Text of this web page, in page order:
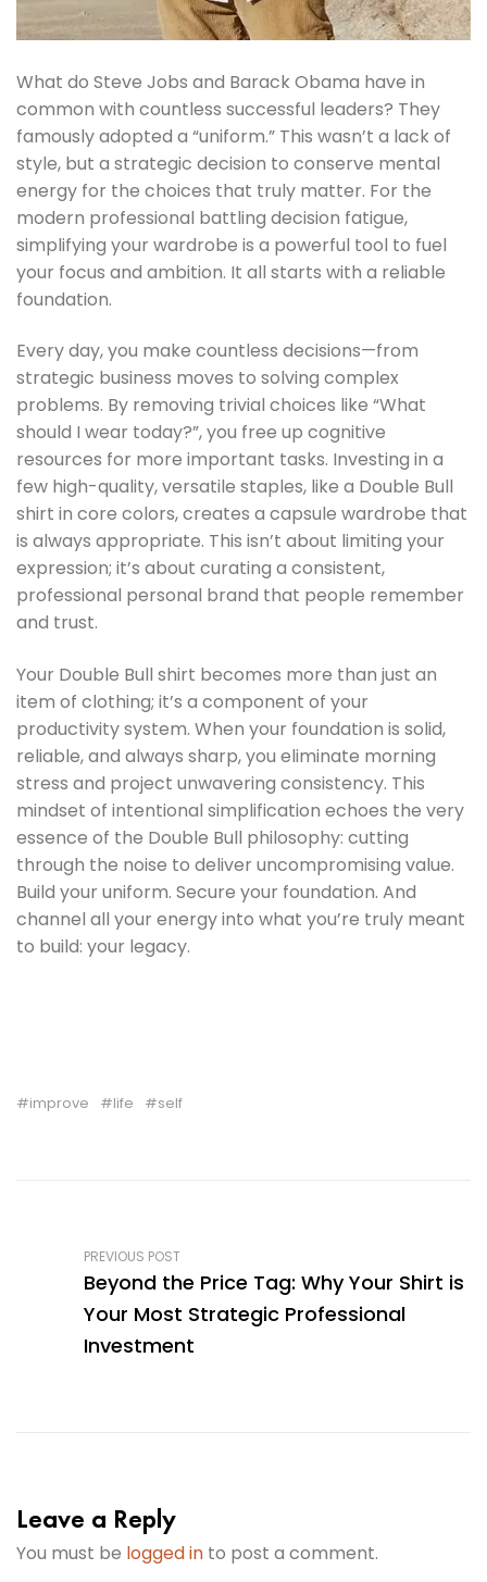
What do Steve Jobs and Barack Obama have in
common with countless successful leaders? They
famously adopted a “uniform.” This wasn’t a lack of
style, but a strategic decision to conserve mental
energy for the choices that truly matter. For the
modern professional battling decision fatigue,
simplifying your wardrobe is a powerful tool to fuel
your focus and ambition. It all starts with a reliable
foundation.
Every day, you make countless decisions—from
strategic business moves to solving complex
problems. By removing trivial choices like “What
should I wear today?”, you free up cognitive
resources for more important tasks. Investing in a
few high-quality, versatile staples, like a Double Bull
shirt in core colors, creates a capsule wardrobe that
is always appropriate. This isn’t about limiting your
expression; it’s about curating a consistent,
professional personal brand that people remember
and trust.
Your Double Bull shirt becomes more than just an
item of clothing; it’s a component of your
productivity system. When your foundation is solid,
reliable, and always sharp, you eliminate morning
stress and project unwavering consistency. This
mindset of intentional simplification echoes the very
essence of the Double Bull philosophy: cutting
through the noise to deliver uncompromising value.
Build your uniform. Secure your foundation. And
channel all your energy into what you’re truly meant
to build: your legacy.
improve life self
PREVIOUS POST
Beyond the Price Tag: Why Your Shirt is
Your Most Strategic Professional
Investment
Leave a Reply
You must be logged in to post a comment.